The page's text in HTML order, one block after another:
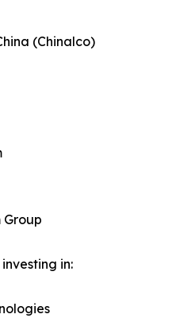
(Chinalco)
Group
in: